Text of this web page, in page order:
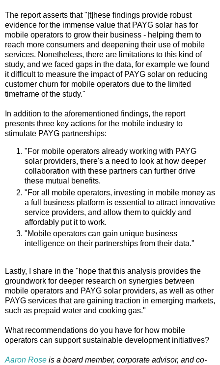
The report asserts that "[t]hese findings provide robust
evidence for the immense value that PAYG solar has for
mobile operators to grow their business - helping them to
reach more consumers and deepening their use of mobile
services. Nonetheless, there are limitations to this kind of
study, and we faced gaps in the data, for example we found
it difficult to measure the impact of PAYG solar on reducing
customer churn for mobile operators due to the limited
timeframe of the study."
In addition to the aforementioned findings, the report
presents three key actions for the mobile industry to
stimulate PAYG partnerships:
"For mobile operators already working with PAYG
solar providers, there's a need to look at how deeper
collaboration with these partners can further drive
these mutual benefits.
"For all mobile operators, investing in mobile money as
a full business platform is essential to attract innovative
service providers, and allow them to quickly and
affordably put it to work.
"Mobile operators can gain unique business
intelligence on their partnerships from their data."
Lastly, I share in the "hope that this analysis provides the
groundwork for deeper research on synergies between
mobile operators and PAYG solar providers, as well as other
PAYG services that are gaining traction in emerging markets,
such as prepaid water and cooking gas."
What recommendations do you have for how mobile
operators can support sustainable development initiatives?
Aaron Rose is a board member, corporate advisor, and co-